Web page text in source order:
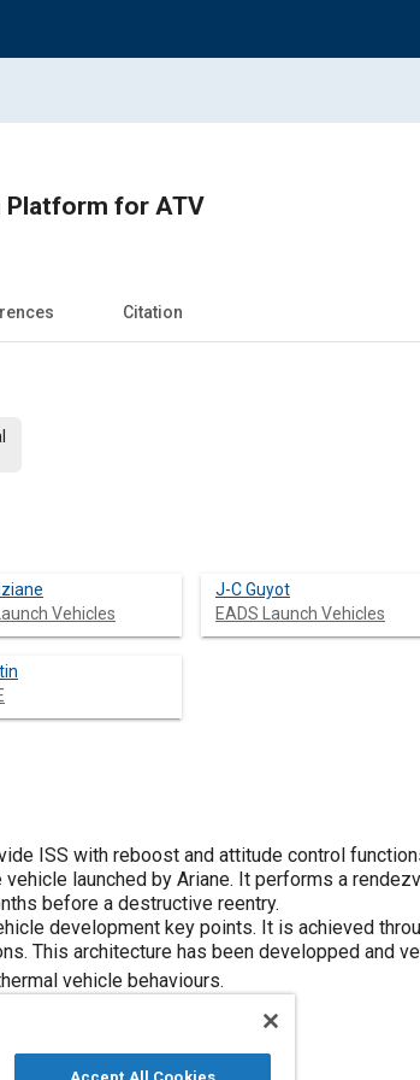
Platform for ATV
Citation
Vehicles
J-C Guyot
EADS Launch Vehicles
ISS with reboost and attitude control
launched by Ariane. It performs a
before a destructive reentry.
development key points. It is achieved
This architecture has been developped and
vehicle behaviours.